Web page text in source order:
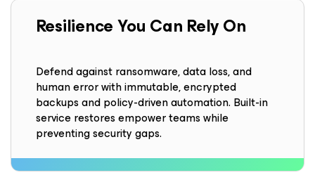
ResilienceYou Can Rely On
Defend against ransomware, data loss, and
human error with immutable, encrypted
backups and policy-driven automation. Built-in
service restores empower teams while
preventing security gaps.